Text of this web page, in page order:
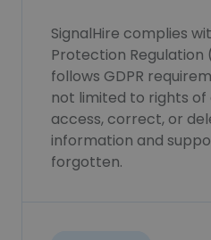
SignalHire complies
Protection Regulation
follows GDPR
not limited to rights
access, correct, or
information and
forgotten.